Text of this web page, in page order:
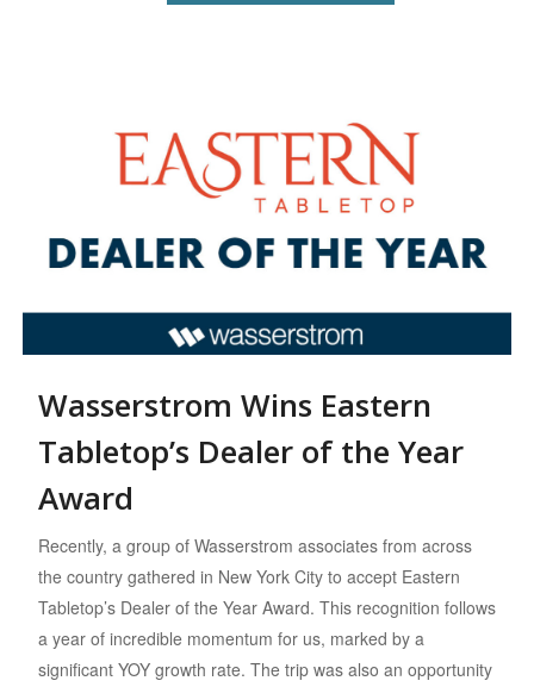
Wasserstrom Wins Eastern
Tabletop’s Dealer of the Year
Award
Recently, a group of Wasserstrom associates from across
the country gathered in New York City to accept Eastern
Tabletop’s Dealer of the Year Award. This recognition follows
a year of incredible momentum for us, marked by a
significant YOY growth rate. The trip was also an opportunity